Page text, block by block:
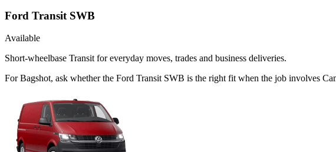
Ford Transit SWB
Available
Short-wheelbase Transit for everyday moves, trades and business deliveries.
For Bagshot, ask whether the Ford Transit SWB is the right fit when the job involves